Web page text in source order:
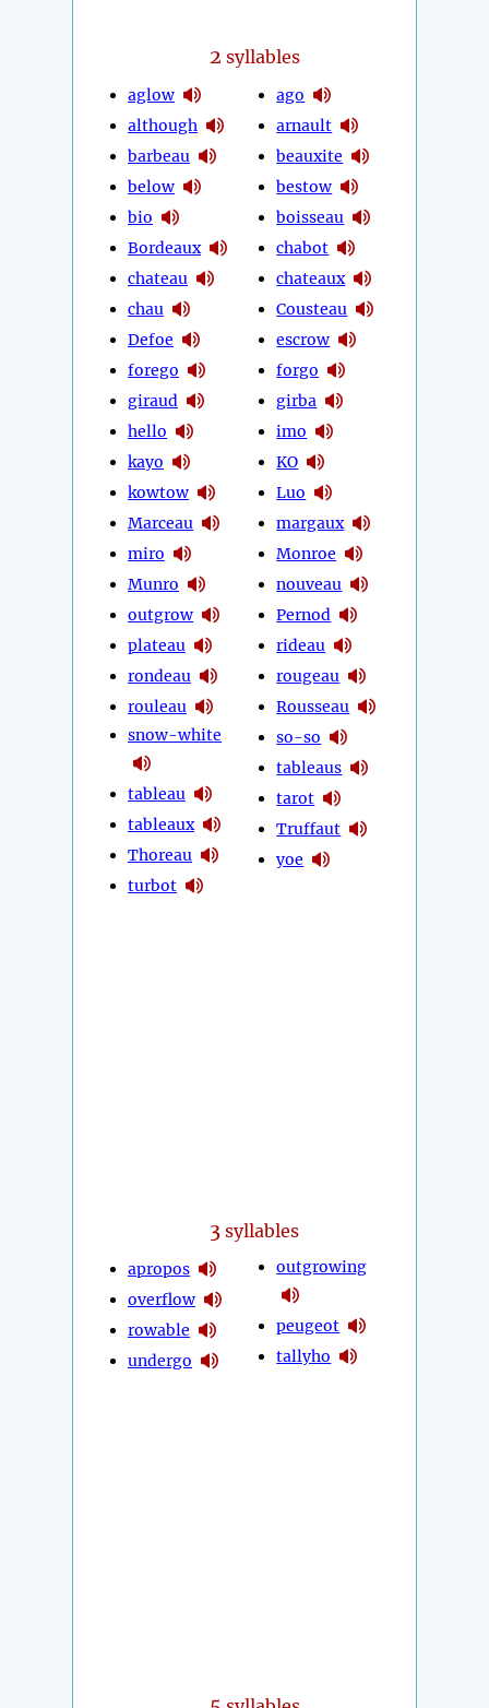
2 syllables
aglow
although
barbeau
below
bio
Bordeaux
chateau
chau
Defoe
forego
giraud
hello
kayo
kowtow
Marceau
miro
Munro
outgrow
plateau
rondeau
rouleau
snow-white
tableau
tableaux
Thoreau
turbot
ago
arnault
beauxite
bestow
boisseau
chabot
chateaux
Cousteau
escrow
forgo
girba
imo
KO
Luo
margaux
Monroe
nouveau
Pernod
rideau
rougeau
Rousseau
so-so
tableaus
tarot
Truffaut
yoe
3 syllables
apropos
overflow
rowable
undergo
outgrowing
peugeot
tallyho